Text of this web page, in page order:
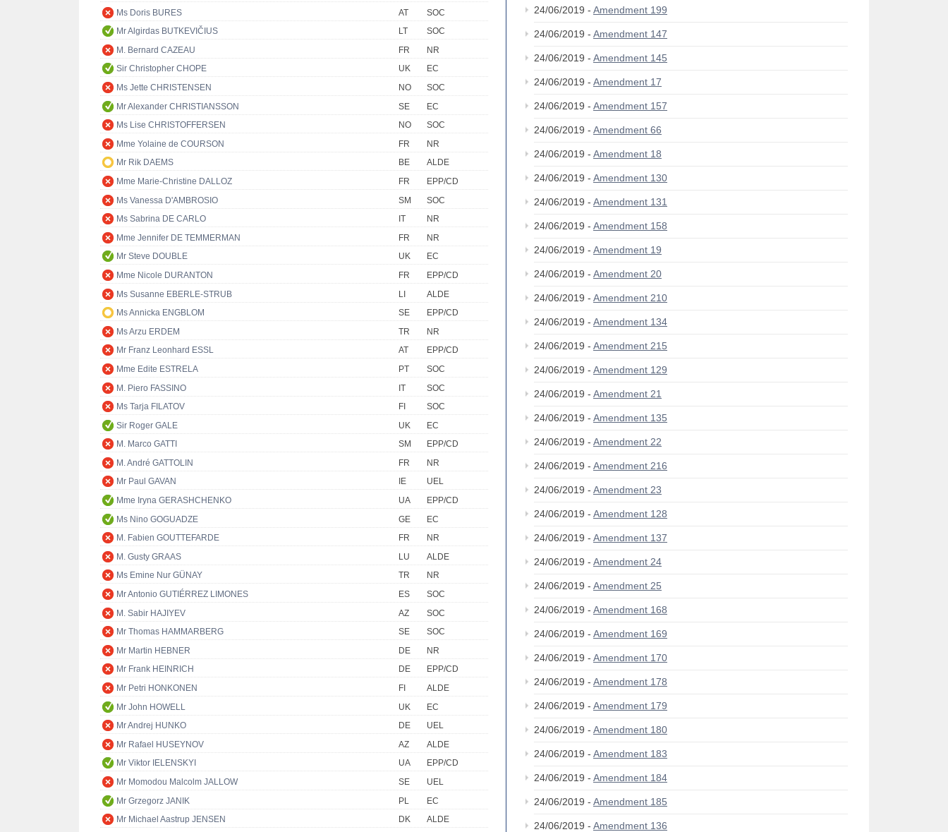
Ms Doris BURES
AT
SOC
Mr Algirdas BUTKEVIČIUS
LT
SOC
M. Bernard CAZEAU
FR
NR
Sir Christopher CHOPE
UK
EC
Ms Jette CHRISTENSEN
NO
SOC
Mr Alexander CHRISTIANSSON
SE
EC
Ms Lise CHRISTOFFERSEN
NO
SOC
Mme Yolaine de COURSON
FR
NR
Mr Rik DAEMS
BE
ALDE
Mme Marie-Christine DALLOZ
FR
EPP/CD
Ms Vanessa D'AMBROSIO
SM
SOC
Ms Sabrina DE CARLO
IT
NR
Mme Jennifer DE TEMMERMAN
FR
NR
Mr Steve DOUBLE
UK
EC
Mme Nicole DURANTON
FR
EPP/CD
Ms Susanne EBERLE-STRUB
LI
ALDE
Ms Annicka ENGBLOM
SE
EPP/CD
Ms Arzu ERDEM
TR
NR
Mr Franz Leonhard ESSL
AT
EPP/CD
Mme Edite ESTRELA
PT
SOC
M. Piero FASSINO
IT
SOC
Ms Tarja FILATOV
FI
SOC
Sir Roger GALE
UK
EC
M. Marco GATTI
SM
EPP/CD
M. André GATTOLIN
FR
NR
Mr Paul GAVAN
IE
UEL
Mme Iryna GERASHCHENKO
UA
EPP/CD
Ms Nino GOGUADZE
GE
EC
M. Fabien GOUTTEFARDE
FR
NR
M. Gusty GRAAS
LU
ALDE
Ms Emine Nur GÜNAY
TR
NR
Mr Antonio GUTIÉRREZ LIMONES
ES
SOC
M. Sabir HAJIYEV
AZ
SOC
Mr Thomas HAMMARBERG
SE
SOC
Mr Martin HEBNER
DE
NR
Mr Frank HEINRICH
DE
EPP/CD
Mr Petri HONKONEN
FI
ALDE
Mr John HOWELL
UK
EC
Mr Andrej HUNKO
DE
UEL
Mr Rafael HUSEYNOV
AZ
ALDE
Mr Viktor IELENSKYI
UA
EPP/CD
Mr Momodou Malcolm JALLOW
SE
UEL
Mr Grzegorz JANIK
PL
EC
Mr Michael Aastrup JENSEN
DK
ALDE
24/06/2019 - Amendment 199
24/06/2019 - Amendment 147
24/06/2019 - Amendment 145
24/06/2019 - Amendment 17
24/06/2019 - Amendment 157
24/06/2019 - Amendment 66
24/06/2019 - Amendment 18
24/06/2019 - Amendment 130
24/06/2019 - Amendment 131
24/06/2019 - Amendment 158
24/06/2019 - Amendment 19
24/06/2019 - Amendment 20
24/06/2019 - Amendment 210
24/06/2019 - Amendment 134
24/06/2019 - Amendment 215
24/06/2019 - Amendment 129
24/06/2019 - Amendment 21
24/06/2019 - Amendment 135
24/06/2019 - Amendment 22
24/06/2019 - Amendment 216
24/06/2019 - Amendment 23
24/06/2019 - Amendment 128
24/06/2019 - Amendment 137
24/06/2019 - Amendment 24
24/06/2019 - Amendment 25
24/06/2019 - Amendment 168
24/06/2019 - Amendment 169
24/06/2019 - Amendment 170
24/06/2019 - Amendment 178
24/06/2019 - Amendment 179
24/06/2019 - Amendment 180
24/06/2019 - Amendment 183
24/06/2019 - Amendment 184
24/06/2019 - Amendment 185
24/06/2019 - Amendment 136